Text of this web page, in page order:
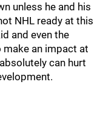
unless he and his
NHL ready at this
and even the
an impact at
can hurt